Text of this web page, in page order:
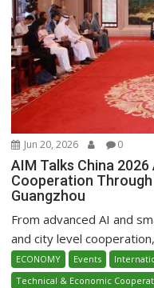
Jun 20, 2026 0
AIM Talks China
Cooperation Through
Guangzhou
From advanced AI and
and city level
ECONOMY Events
Technical & Economic